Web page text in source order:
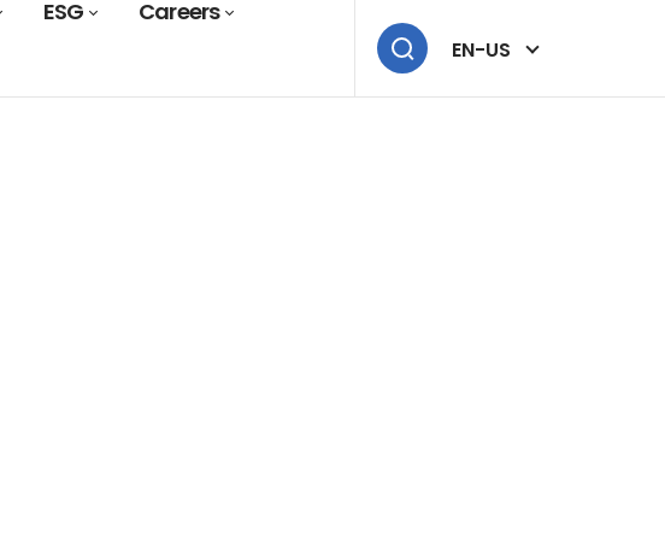
ESG Careers
EN-US